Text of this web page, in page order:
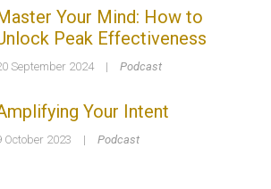
Your Mind: How to
Peak Effectiveness
September 2024 | Podcast
Your Intent
October 2023 | Podcast